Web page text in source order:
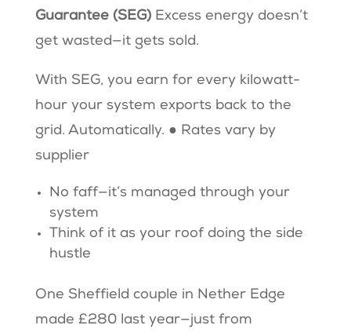
Guarantee (SEG) Excess energy doesn’t
get wasted—it gets sold.
With SEG, you earn for every kilowatt-
hour your system exports back to the
grid. Automatically. ● Rates vary by
supplier
No faff—it’s managed through your
system
Think of it as your roof doing the side
hustle
One Sheffield couple in Nether Edge
made £280 last year—just from